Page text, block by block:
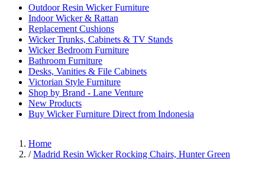
Outdoor Resin Wicker Furniture
Indoor Wicker & Rattan
Replacement Cushions
Wicker Trunks, Cabinets & TV Stands
Wicker Bedroom Furniture
Bathroom Furniture
Desks, Vanities & File Cabinets
Victorian Style Furniture
Shop by Brand - Lane Venture
New Products
Buy Wicker Furniture Direct from Indonesia
Home
/ Madrid Resin Wicker Rocking Chairs, Hunter Green